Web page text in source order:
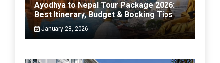
Ayodhya to Nepal Tour Package 2026:
Best Itinerary, Budget & Booking Tips
January 28, 2026